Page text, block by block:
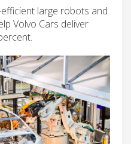
large robots and
Volvo Cars deliver